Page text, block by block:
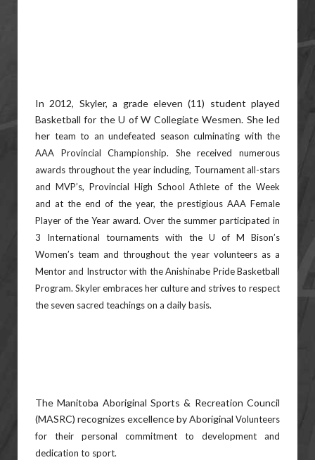
In 2012, Skyler, a grade eleven (11) student played
Basketball for the U of W Collegiate Wesmen. She led
her team to an undefeated season culminating with the
AAA Provincial Championship. She received numerous
awards throughout the year including, Tournament all-stars
and MVP’s, Provincial High School Athlete of the Week
andat the end of the year, the prestigious AAA Female
Player of the Year award. Over the summer participated in
3 International tournaments with the U of M Bison’s
Women’s team and throughout the year volunteers as a
Mentorand Instructor with the Anishinabe Pride Basketball
Program. Skyler embraces her culture and strives to respect
the seven sacred teachings on a daily basis.
The Manitoba Aboriginal Sports & Recreation Council
(MASRC) recognizes excellence by Aboriginal Volunteers
for their personal commitment to development and
dedication to sport.